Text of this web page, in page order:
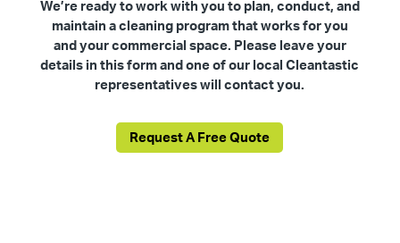
We’re ready to work with you to plan, conduct, and
maintain a cleaning program that works for you
and your commercial space. Please leave your
details in this form and one of our local Cleantastic
representatives will contact you.
Request A Free Quote